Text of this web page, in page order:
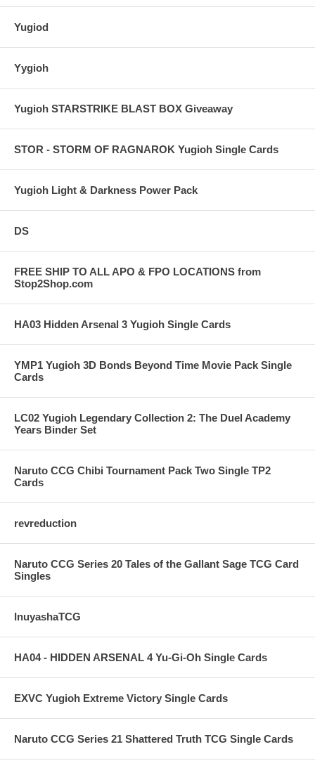
Yugiod
Yygioh
Yugioh STARSTRIKE BLAST BOX Giveaway
STOR - STORM OF RAGNAROK Yugioh Single Cards
Yugioh Light & Darkness Power Pack
DS
FREE SHIP TO ALL APO & FPO LOCATIONS from
Stop2Shop.com
HA03 Hidden Arsenal 3 Yugioh Single Cards
YMP1 Yugioh 3D Bonds Beyond Time Movie Pack Single
Cards
LC02 Yugioh Legendary Collection 2: The Duel Academy
Years Binder Set
Naruto CCG Chibi Tournament Pack Two Single TP2
Cards
revreduction
Naruto CCG Series 20 Tales of the Gallant Sage TCG Card
Singles
InuyashaTCG
HA04 - HIDDEN ARSENAL 4 Yu-Gi-Oh Single Cards
EXVC Yugioh Extreme Victory Single Cards
Naruto CCG Series 21 Shattered Truth TCG Single Cards